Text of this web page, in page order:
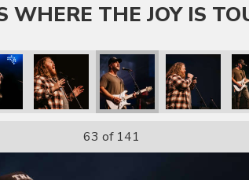
WHERE THE JOY IS
63 of 141